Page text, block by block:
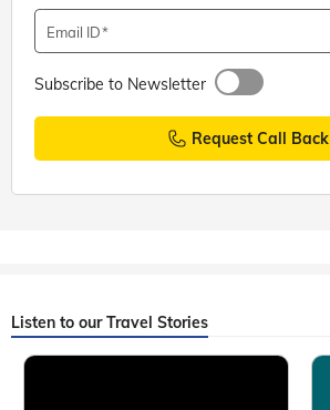
Email ID
Subscribe to Newsletter
Request Call Back
Listen to our Travel Stories